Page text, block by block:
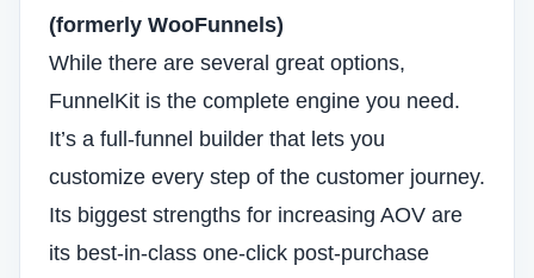
(formerly WooFunnels)
While there are several great options,
FunnelKit is the complete engine you need.
It’s a full-funnel builder that lets you
customize every step of the customer journey.
Its biggest strengths for increasing AOV are
its best-in-class one-click post-purchase